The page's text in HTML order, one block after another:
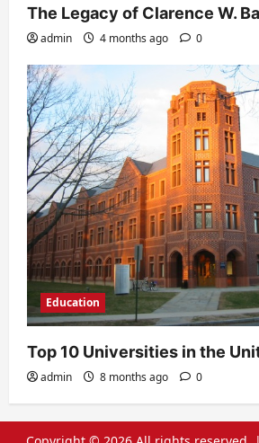
The Legacy of Clarence W.
admin 4 months ago 0
Education
Top 10 Universities in the
admin 8 months ago 0